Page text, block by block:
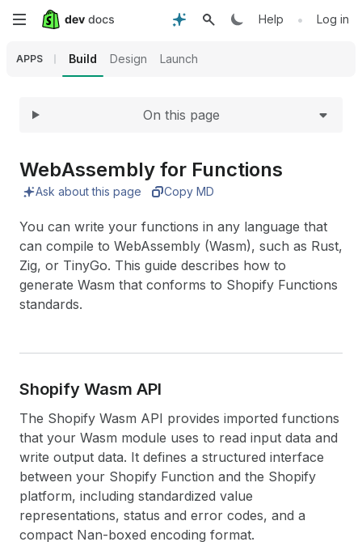
Skip
content
Help • Log in
APPS Build Design Launch
Expand
On this page
WebAssembly for Functions
Ask about this page Copy MD
You can write your functions in any language that
can compile to WebAssembly (Wasm), such as Rust,
Zig, or TinyGo. This guide describes how to
generate Wasm that conforms to Shopify Functions
standards.
Shopify Wasm API
The Shopify Wasm API provides imported functions
that your Wasm module uses to read input data and
write output data. It defines a structured interface
between your Shopify Function and the Shopify
platform, including standardized value
representations, status and error codes, and a
compact Nan-boxed encoding format.